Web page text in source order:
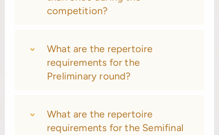
competition?
What are the repertoire
requirements for the
Preliminary round?
What are the repertoire
requirements for the Semifinal